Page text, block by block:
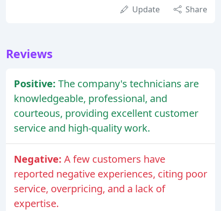
Update Share
Reviews
Positive: The company's technicians are
knowledgeable, professional, and
courteous, providing excellent customer
service and high-quality work.
Negative: A few customers have
reported negative experiences, citing poor
service, overpricing, and a lack of
expertise.